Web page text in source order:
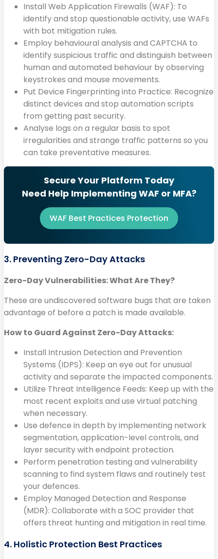
Install Web Application Firewalls (WAF): To
identify and stop questionable activity, use WAFs
with bot mitigation rules.
Employ behavioural analysis and CAPTCHA to
identify suspicious traffic and distinguish between
human and automated behaviour by observing
keystrokes and mouse movements.
Put Device Fingerprinting into Practice: Recognize
distinct devices and stop automation scripts
from getting past security.
Analyse logs on a regular basis to spot
irregularities and strange traffic patterns so you
can take preventative measures.
Secure Your Platform Today
Need Help Implementing WAF or MFA?
WAF Best Practices Protection
3. Preventing Zero-Day Attacks
Zero-Day Vulnerabilities: What Are They?
These are undiscovered software bugs that are taken
advantage of before a patch is made available.
How to Guard Against Zero-Day Attacks:
Install Intrusion Detection and Prevention
Systems (IDPS): Keep an eye out for unusual
activity and separate the impacted components.
Utilize Threat Intelligence Feeds: Keep up with the
most recent exploits and use virtual patching
when necessary.
Use defence in depth by implementing network
segmentation, application-level controls, and
layer security with endpoint protection.
Perform penetration testing and vulnerability
scanning to find system flaws and routinely test
your defences.
Employ Managed Detection and Response
(MDR): Collaborate with a SOC provider that
offers threat hunting and mitigation in real time.
4. Holistic Protection Best Practices